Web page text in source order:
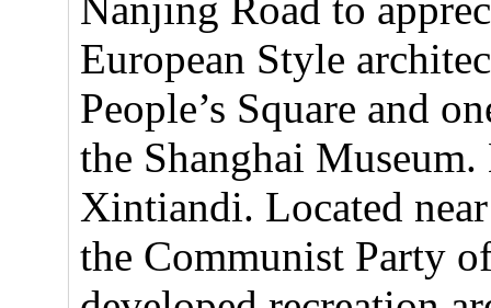
European Style
People’s Square and
the Shanghai
Xintiandi. Located
the Communist Party